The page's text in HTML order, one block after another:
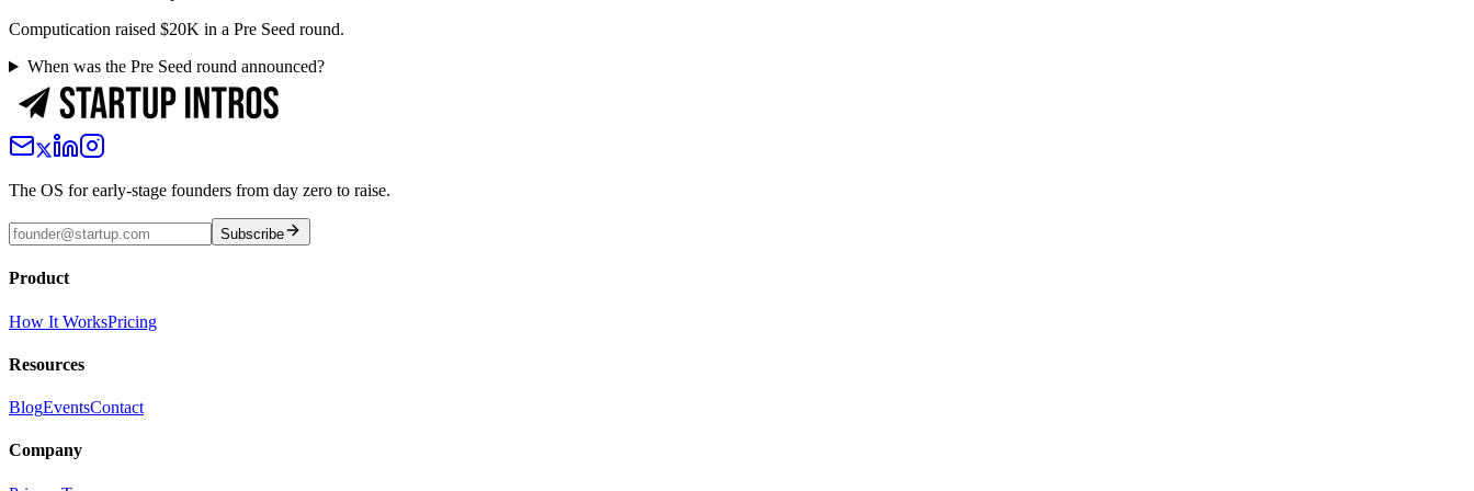
Computication raised $20K in a Pre Seed round.
When was the Pre Seed round announced?
The OS for early-stage founders from day zero to raise.
Subscribe
Product
How It WorksPricing
Resources
BlogEventsContact
Company